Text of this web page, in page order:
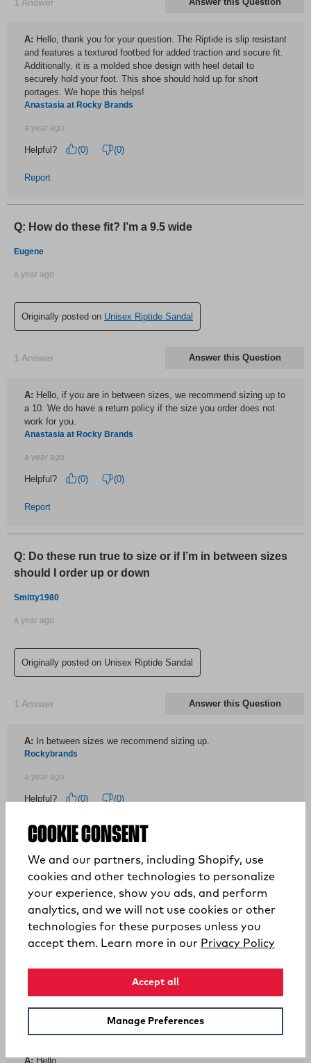
COOKIE CONSENT
We and our partners, including Shopify, use
cookies and other technologies to personalize
your experience, show you ads, and perform
analytics, and we will not use cookies or other
technologies for these purposes unless you
accept them. Learn more in our Privacy Policy
Accept all
Manage Preferences